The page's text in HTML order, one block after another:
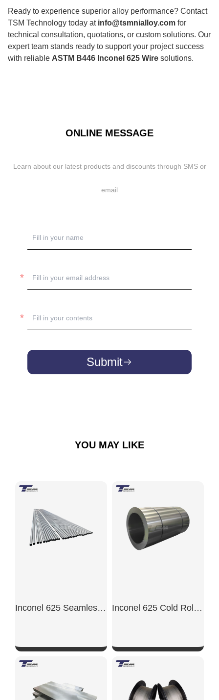
Ready to experience superior alloy performance? Contact
TSM Technology today at info@tsmnialloy.com for
technical consultation, quotations, or custom solutions. Our
expert team stands ready to support your project success
with reliable ASTM B446 Inconel 625 Wire solutions.
ONLINE MESSAGE
Learn about our latest products and discounts through SMS or
email
Submit
YOU MAY LIKE
Inconel 625 Seamless Pipe Inconel 625 Cold Rolled Sheet
SHOW NOW